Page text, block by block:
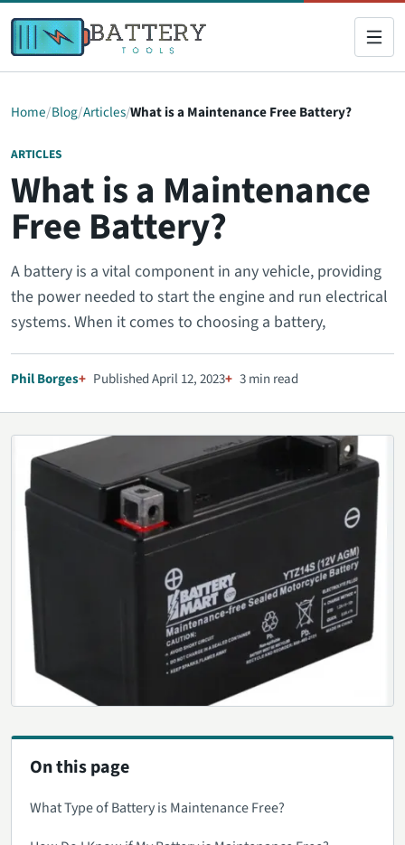
Home Blog Articles What is a Maintenance Free Battery?
ARTICLES
What is a Maintenance
Free Battery?
A battery is a vital component in any vehicle, providing
the power needed to start the engine and run electrical
systems. When it comes to choosing a battery,
Phil Borges Published April 12, 2023 3 min read
On this page
What Type of Battery is Maintenance Free?